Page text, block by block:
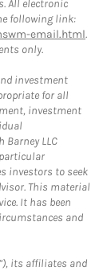
All electronic
following link:
email.html.
only.
investment
for all
investment
LLC
investors to seek
This material
It has been
and
its affiliates and